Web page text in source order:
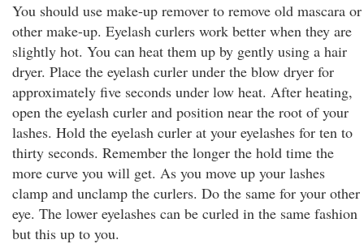
You should use make-up remover to remove old mascara or
other make-up. Eyelash curlers work better when they are
slightly hot. You can heat them up by gently using a hair
dryer. Place the eyelash curler under the blow dryer for
approximately five seconds under low heat. After heating,
open the eyelash curler and position near the root of your
lashes. Hold the eyelash curler at your eyelashes for ten to
thirty seconds. Remember the longer the hold time the
more curve you will get. As you move up your lashes
clamp and unclamp the curlers. Do the same for your other
eye. The lower eyelashes can be curled in the same fashion
but this up to you.